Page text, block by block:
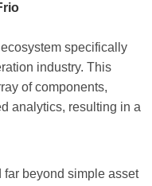
specifically
industry. This
of components,
analytics, resulting in a
far beyond simple asset